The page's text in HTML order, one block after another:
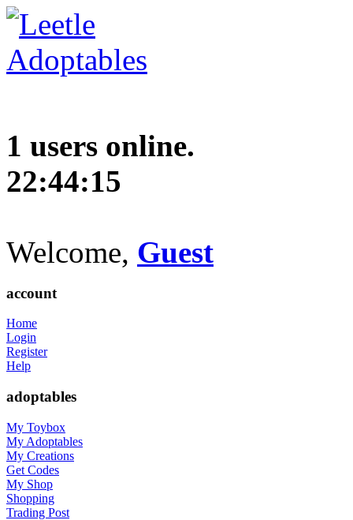
1 users online.
22:44:15
Welcome, Guest
account
Home
Login
Register
Help
adoptables
My Toybox
My Adoptables
My Creations
Get Codes
My Shop
Shopping
Trading Post